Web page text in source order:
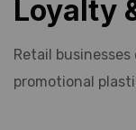
Loyalty
Retail
promotional